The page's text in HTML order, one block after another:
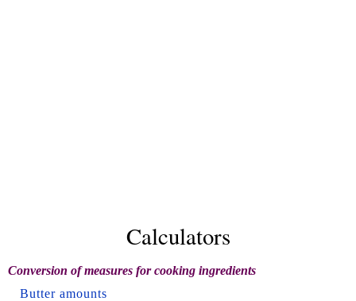
Calculators
Conversion of measures for cooking ingredients
Butter amounts